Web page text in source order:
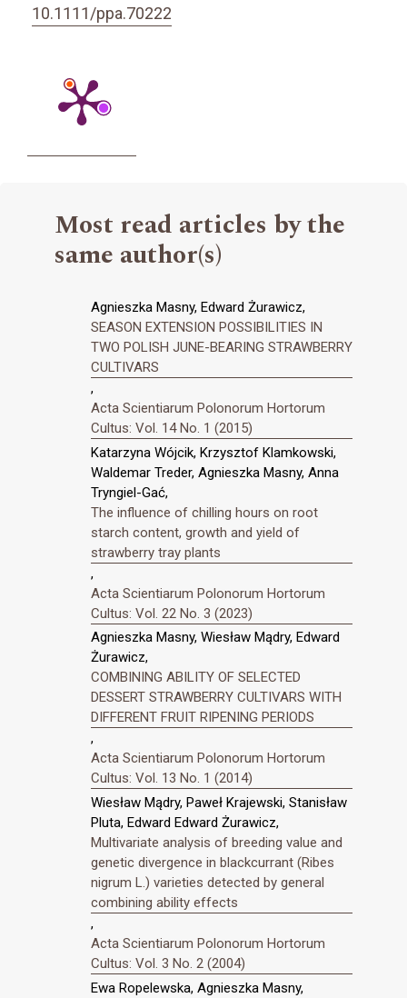
10.1111/ppa.70222
Most read articles by the
same author(s)
Agnieszka Masny, Edward Żurawicz,
SEASON EXTENSION POSSIBILITIES IN
TWO POLISH JUNE-BEARING STRAWBERRY
CULTIVARS
,
Acta Scientiarum Polonorum Hortorum
Cultus: Vol. 14 No. 1 (2015)
Katarzyna Wójcik, Krzysztof Klamkowski,
Waldemar Treder, Agnieszka Masny, Anna
Tryngiel-Gać,
The influence of chilling hours on root
starch content, growth and yield of
strawberry tray plants
,
Acta Scientiarum Polonorum Hortorum
Cultus: Vol. 22 No. 3 (2023)
Agnieszka Masny, Wiesław Mądry, Edward
Żurawicz,
COMBINING ABILITY OF SELECTED
DESSERT STRAWBERRY CULTIVARS WITH
DIFFERENT FRUIT RIPENING PERIODS
,
Acta Scientiarum Polonorum Hortorum
Cultus: Vol. 13 No. 1 (2014)
Wiesław Mądry, Paweł Krajewski, Stanisław
Pluta, Edward Edward Żurawicz,
Multivariate analysis of breeding value and
genetic divergence in blackcurrant (Ribes
nigrum L.) varieties detected by general
combining ability effects
,
Acta Scientiarum Polonorum Hortorum
Cultus: Vol. 3 No. 2 (2004)
Ewa Ropelewska, Agnieszka Masny,